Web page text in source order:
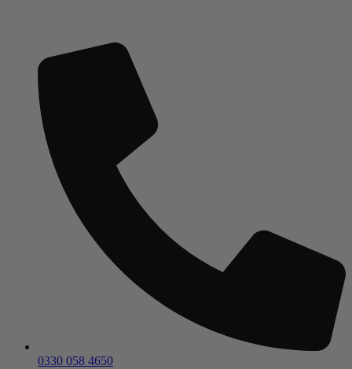
0330 058 4650